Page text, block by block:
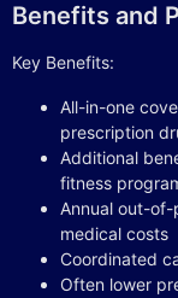
Benefits and
Key Benefits:
All-in-one
prescription
Additional
fitness
Annual out-
medical costs
Coordinated
Often lower